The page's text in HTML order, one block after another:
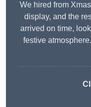
We hired from
display, and the
arrived on time,
festive